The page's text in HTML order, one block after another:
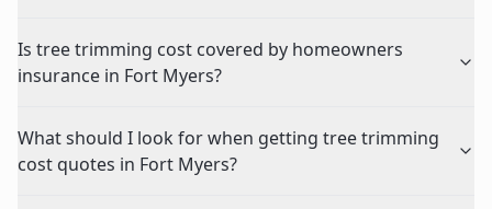
Is tree trimming cost covered by homeowners
insurance in Fort Myers?
What should I look for when getting tree trimming
cost quotes in Fort Myers?